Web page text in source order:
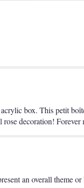
box. This petit
decoration!
an overall theme